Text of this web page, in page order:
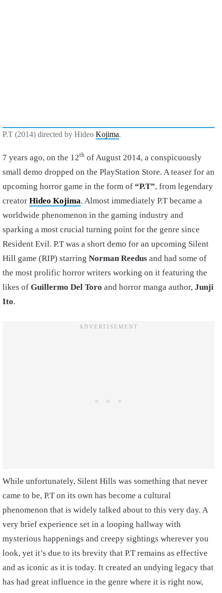
P.T (2014) directed by Hideo Kojima.
7 years ago, on the 12th of August 2014, a conspicuously
small demo dropped on the PlayStation Store. A teaser for an
upcoming horror game in the form of “P.T”, from legendary
creator Hideo Kojima. Almost immediately P.T became a
worldwide phenomenon in the gaming industry and
sparking a most crucial turning point for the genre since
Resident Evil. P.T was a short demo for an upcoming Silent
Hill game (RIP) starring Norman Reedus and had some of
the most prolific horror writers working on it featuring the
likes of Guillermo Del Toro and horror manga author, Junji
Ito.
While unfortunately, Silent Hills was something that never
came to be, P.T on its own has become a cultural
phenomenon that is widely talked about to this very day. A
very brief experience set in a looping hallway with
mysterious happenings and creepy sightings wherever you
look, yet it’s due to its brevity that P.T remains as effective
and as iconic as it is today. It created an undying legacy that
has had great influence in the genre where it is right now,